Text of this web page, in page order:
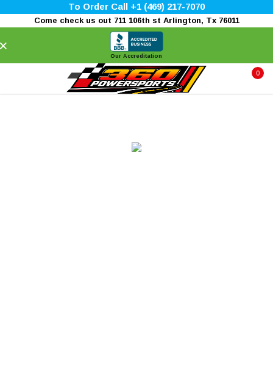
To Order Call +1 (469) 217-7070
Come check us out 711 106th st Arlington, Tx 76011
Our Accreditation
0